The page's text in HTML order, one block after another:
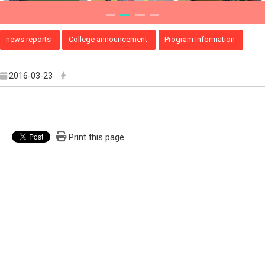
news reports College announcement Program Information
2016-03-23
Print this page